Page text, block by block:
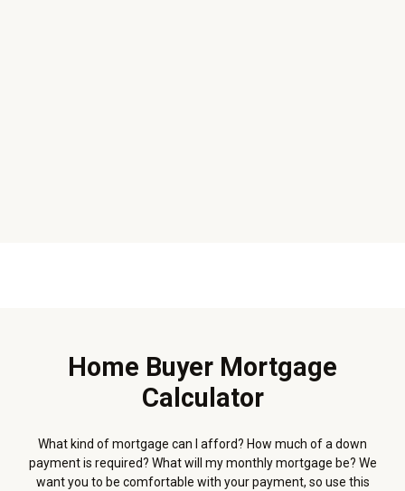
Home Buyer Mortgage
Calculator
What kind of mortgage can I afford? How much of a down
payment is required? What will my monthly mortgage be? We
want you to be comfortable with your payment, so use this